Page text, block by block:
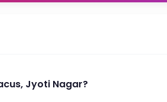
Jyoti Nagar?